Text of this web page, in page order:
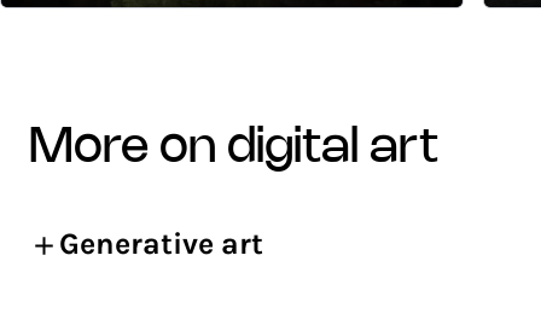
more on digital art
Generative art